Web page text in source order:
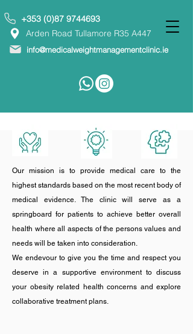
+353 (0)87 9744693
info@medicalweightmanagementclinic.ie
Arden Road Tullamore R35 A447
Our mission is to provide medical care to the
highest standards based on the most recent body of
medical evidence. The clinic will serve as a
springboard for patients to achieve better overall
health where all aspects of the persons values and
needs will be taken into consideration.
We endevour to give you the time and respect you
deserve in a supportive environment to discuss
your obesity related health concerns and explore
collaborative treatment plans.